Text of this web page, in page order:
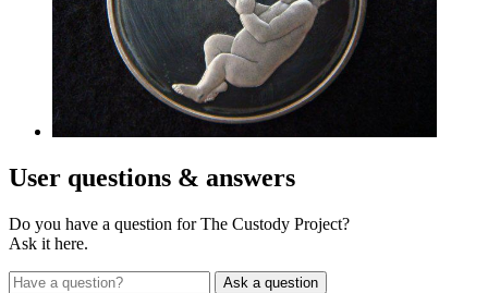
User questions & answers
Do you have a question for The Custody Project?
Ask it here.